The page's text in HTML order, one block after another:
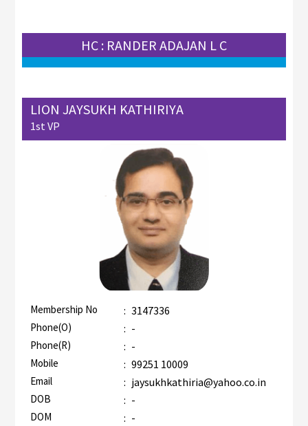
HC : RANDER ADAJAN L C
LION JAYSUKH KATHIRIYA
1st VP
Membership No : 3147336
Phone(O) : -
Phone(R) : -
Mobile : 99251 10009
Email : jaysukhkathiria@yahoo.co.in
DOB : -
DOM : -